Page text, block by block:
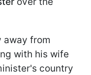
away from
with his wife
country